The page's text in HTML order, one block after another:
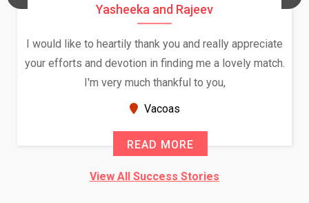
Yasheeka and Rajeev
I would like to heartily thank you and really appreciate
your efforts and devotion in finding me a lovely match.
I'm very much thankful to you,
Vacoas
READ MORE
View All Success Stories